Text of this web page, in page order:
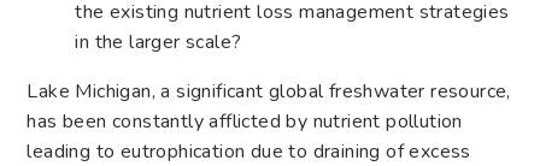
the existing nutrient loss management strategies
in the larger scale?
Lake Michigan, a significant global freshwater resource,
has been constantly afflicted by nutrient pollution
leading to eutrophication due to draining of excess